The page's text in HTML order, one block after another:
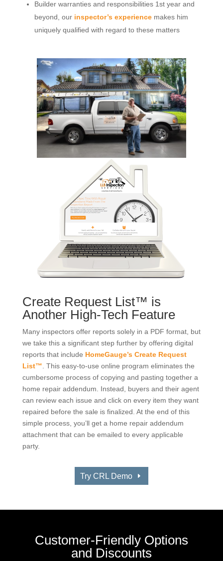
Builder warranties and responsibilities 1st year and
beyond, our inspector’s experiencemakes him
uniquely qualified with regard to these matters
Create Request List™ is
Another High-Tech Feature
Many inspectors offer reports solely in a PDF format, but
we take this a significant step further by offering digital
reports that include HomeGauge’s Create Request
List™ . This easy-to-use online program eliminates the
cumbersome process of copying and pasting together a
home repair addendum. Instead, buyers and their agent
can review each issue and click on every item they want
repaired before the sale is finalized. At the end of this
simple process, you’ll get a home repair addendum
attachment that can be emailed to every applicable
party.
Try CRL Demo
Customer-Friendly Options
and Discounts